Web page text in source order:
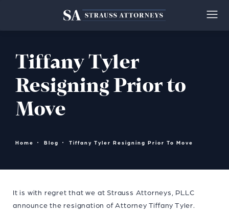
Tiffany Tyler
Resigning Prior to
Move
Home Blog Tiffany Tyler Resigning Prior To Move
It is with regret that we at Strauss Attorneys, PLLC
announce the resignation of Attorney Tiffany Tyler.